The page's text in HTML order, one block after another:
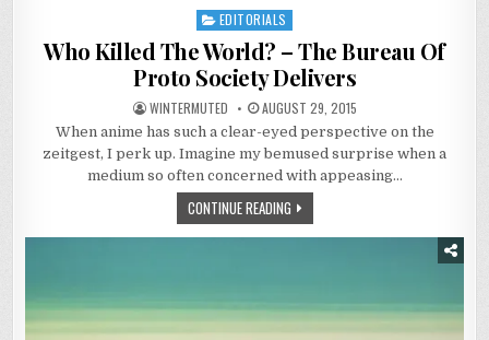
Posted
in
EDITORIALS
Who Killed The World? – The Bureau Of
Proto Society Delivers
WINTERMUTED AUGUST 29, 2015
When anime has such a clear-eyed perspective on the
zeitgest, I perk up. Imagine my bemused surprise when a
medium so often concerned with appeasing…
CONTINUE READING